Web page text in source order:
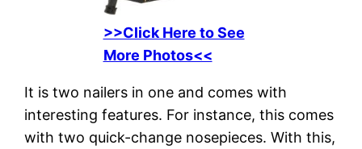
>>Click Here to See
More Photos<<
It is two nailers in one and comes with
interesting features. For instance, this comes
with two quick-change nosepieces. With this,